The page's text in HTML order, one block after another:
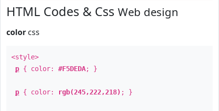
HTML Codes & Css Web design
color css
<style>
p { color: #F5DEDA; }
p { color: rgb(245,222,218) ; }